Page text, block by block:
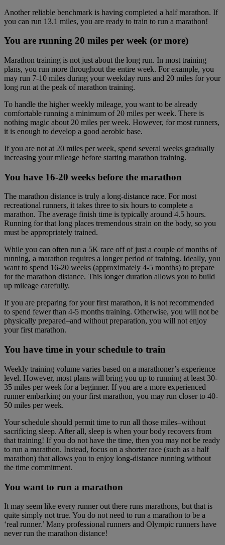
Another reliable benchmark is having completed a half marathon. If
you can run 13.1 miles, you are ready to train to run a marathon!
You are running 20 miles per week (or more)
Marathon training is not just about the long run. In most training
plans, you run more throughout the entire week. For example, you
may run 7-10 miles during your weekday runs and 20 miles for your
long run at the peak of marathon training.
To handle the higher weekly mileage, you want to be already
comfortable running a minimum of 20 miles per week. There is
nothing magic about 20 miles per week. However, for most runners,
it is enough to develop a good aerobic base.
If you are not at 20 miles per week, spend several weeks gradually
increasing your mileage before starting marathon training.
You have 16-20 weeks before the marathon
The marathon distance is truly a long-distance race. For most
recreational runners, it takes three to six hours to complete a
marathon. The average finish time is typically around 4.5 hours.
Running for that long places tremendous strain on the body, so you
must be appropriately trained.
While you can often run a 5K race off of just a couple of months of
running, a marathon requires a longer period of training. Ideally, you
want to spend 16-20 weeks (approximately 4-5 months) to prepare
for the marathon distance. This longer duration allows you to build
up mileage carefully.
If you are preparing for your first marathon, it is not recommended
to spend fewer than 4-5 months training. Otherwise, you will not be
physically prepared–and without preparation, you will not enjoy
your first marathon.
You have time in your schedule to train
Weekly training volume varies based on a marathoner’s experience
level. However, most plans will bring you up to running at least 30-
35 miles per week for a beginner. If you are a more experienced
runner embarking on your first marathon, you may run closer to 40-
50 miles per week.
Your schedule should permit time to run all those miles–without
sacrificing sleep. After all, sleep is when your body recovers from
that training! If you do not have the time, then you may not be ready
to run a marathon. Instead, focus on a shorter race (such as a half
marathon) that allows you to enjoy long-distance running without
the time commitment.
You want to run a marathon
It may seem like every runner out there runs marathons, but that is
quite simply not true. You do not need to run a marathon to be a
‘real runner.’ Many professional runners and Olympic runners have
never run the marathon distance!